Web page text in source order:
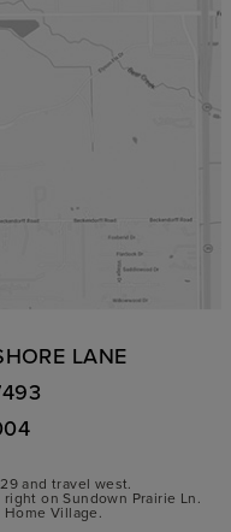
LANE
and travel west.
on Sundown Prairie Ln.
Village.